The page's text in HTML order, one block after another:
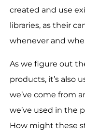
created and use
libraries, as their
whenever and
As we figure out
products, it’s also
we’ve come from
we’ve used in the
How might these